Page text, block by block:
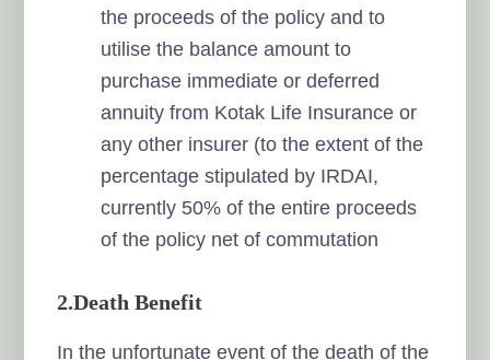
the proceeds of the policy and to
utilise the balance amount to
purchase immediate or deferred
annuity from Kotak Life Insurance or
any other insurer (to the extent of the
percentage stipulated by IRDAI,
currently 50% of the entire proceeds
of the policy net of commutation
2.Death Benefit
In the unfortunate event of the death of the